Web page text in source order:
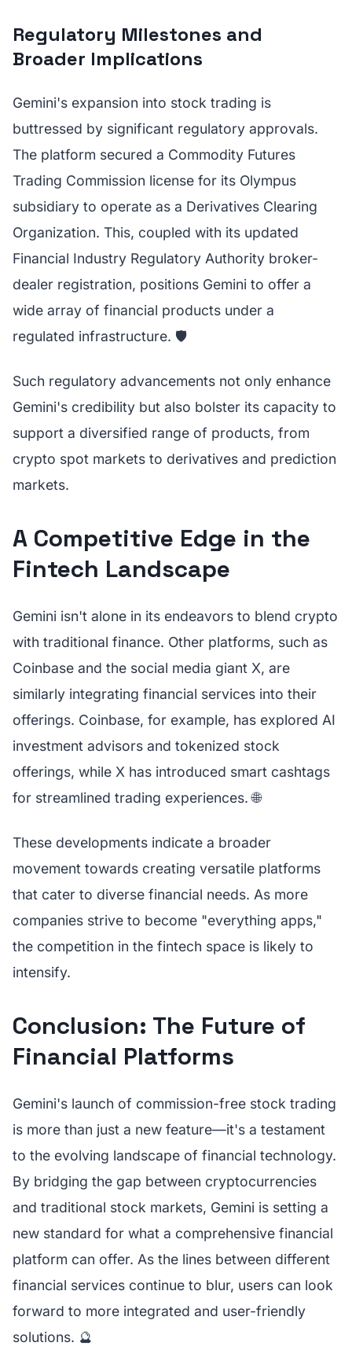
Regulatory Milestones and
Broader Implications
Gemini's expansion into stock trading is
buttressed by significant regulatory approvals.
The platform secured a Commodity Futures
Trading Commission license for its Olympus
subsidiary to operate as a Derivatives Clearing
Organization. This, coupled with its updated
Financial Industry Regulatory Authority broker-
dealer registration, positions Gemini to offer a
wide array of financial products under a
regulated infrastructure. 🛡️
Such regulatory advancements not only enhance
Gemini's credibility but also bolster its capacity to
support a diversified range of products, from
crypto spot markets to derivatives and prediction
markets.
A Competitive Edge in the
Fintech Landscape
Gemini isn't alone in its endeavors to blend crypto
with traditional finance. Other platforms, such as
Coinbase and the social media giant X, are
similarly integrating financial services into their
offerings. Coinbase, for example, has explored AI
investment advisors and tokenized stock
offerings, while X has introduced smart cashtags
for streamlined trading experiences. 🌐
These developments indicate a broader
movement towards creating versatile platforms
that cater to diverse financial needs. As more
companies strive to become "everything apps,"
the competition in the fintech space is likely to
intensify.
Conclusion: The Future of
Financial Platforms
Gemini's launch of commission-free stock trading
is more than just a new feature—it's a testament
to the evolving landscape of financial technology.
By bridging the gap between cryptocurrencies
and traditional stock markets, Gemini is setting a
new standard for what a comprehensive financial
platform can offer. As the lines between different
financial services continue to blur, users can look
forward to more integrated and user-friendly
solutions. 🔮